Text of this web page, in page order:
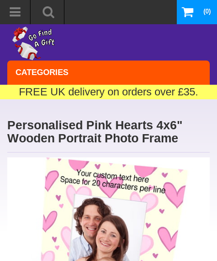
(0)
CATEGORIES
FREE UK delivery on orders over £35.
Personalised Pink Hearts 4x6"
Wooden Portrait Photo Frame